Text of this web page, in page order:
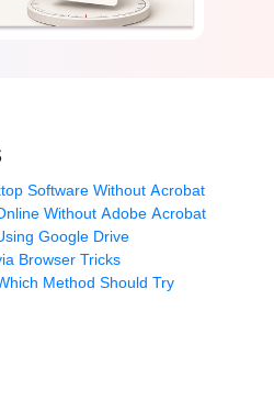
Software Without Acrobat
Without Adobe Acrobat
Google Drive
Browser Tricks
Method Should Try